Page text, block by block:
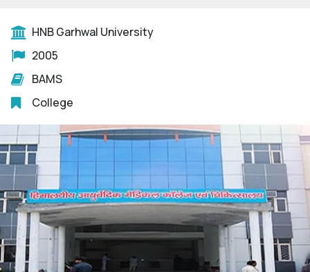
HNB Garhwal University
2005
BAMS
College